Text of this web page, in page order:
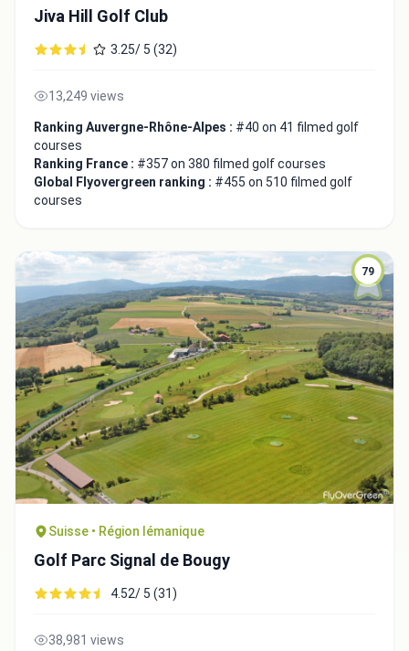
Jiva Hill Golf Club
3.25/ 5 (32)
13,249 views
Ranking Auvergne-Rhône-Alpes : #40 on 41 filmed golf
courses
Ranking France : #357 on 380 filmed golf courses
Global Flyovergreen ranking : #455 on 510 filmed golf
courses
79
Suisse • Région lémanique
Golf Parc Signal de Bougy
4.52/ 5 (31)
38,981 views